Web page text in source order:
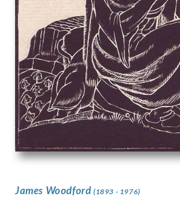
James Woodford (1893 - 1976)